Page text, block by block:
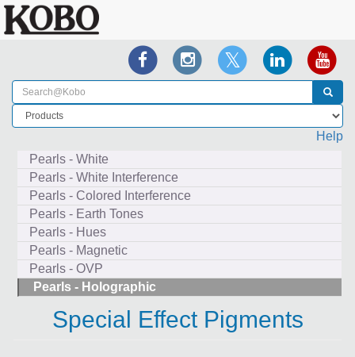
Help
Pearls - White
Pearls - White Interference
Pearls - Colored Interference
Pearls - Earth Tones
Pearls - Hues
Pearls - Magnetic
Pearls - OVP
Pearls - Holographic
Special Effect Pigments